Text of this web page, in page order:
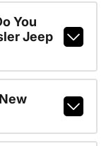
You
Jeep